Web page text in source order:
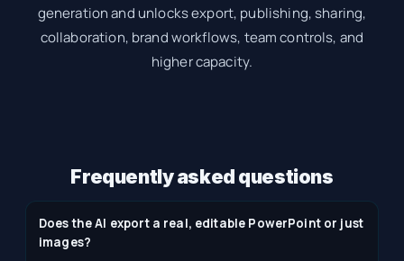
generation and unlocks export, publishing, sharing,
collaboration, brand workflows, team controls, and
higher capacity.
Frequently asked questions
Does the AI export a real, editable PowerPoint or just
images?